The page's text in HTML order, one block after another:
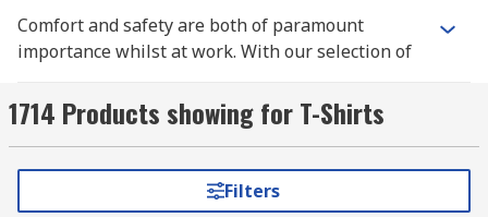
Comfort and safety are both of paramount
importance whilst at work. With our selection of
further.
We have a wide range of men's, women's and
unisex work t-shirts all in a variety of different
styles, sizes depending upon your individual
1714 Products showing for T-Shirts
Filters